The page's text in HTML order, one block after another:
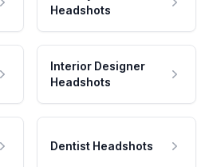
Headshots
Interior Designer
Headshots
Dentist Headshots